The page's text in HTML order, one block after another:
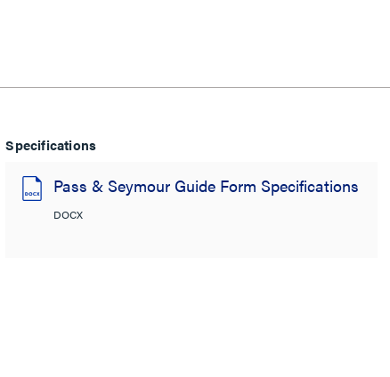
Specifications
Pass & Seymour Guide Form Specifications
DOCX